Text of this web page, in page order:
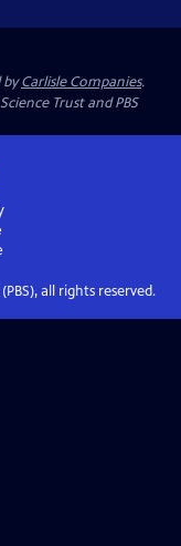
byCarlisle Companies.
Trust and PBS
all rights reserved.